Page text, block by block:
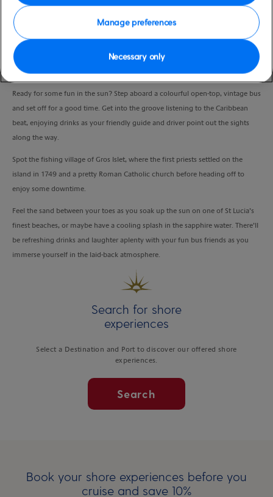
VIEW CRUISE
Take a charming journey to some of St Lucia’s most famous sights and chill
out on an exotic beach.
Ready for some fun in the sun? Step aboard a colourful open-top, vintage bus
and set off for a good time. Get into the groove listening to the Caribbean
beat, enjoying drinks as your friendly guide and driver point out the sights
along the way.
Spot the fishing village of Gros Islet, where the first priests settled on the
island in 1749 and a pretty Roman Catholic church before heading off to
enjoy some downtime.
Feel the sand between your toes as you soak up the sun on one of St Lucia’s
finest beaches, or maybe have a cooling splash in the sapphire water. There’ll
be refreshing drinks and laughter aplenty with your fun bus friends as you
immerse yourself in the laid-back atmosphere.
Search for shore
experiences
Select a Destination and Port to discover our offered shore
experiences.
Search
Book your shore experiences before you
cruise and save 10%
Manage preferences
Necessary only